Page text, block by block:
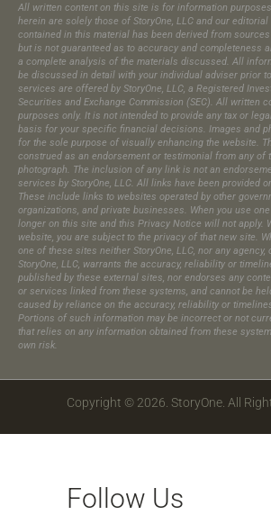
All written content on this site is for information
herein are solely those of StoryOne, LLC and our
contained in this material has been derived from
but is not guaranteed as to accuracy and completeness
a complete analysis of the materials discussed. All
be discussed in detail with your individual adviser prior
services are offered by StoryOne, LLC, a Registered
Securities and Exchange Commission (SEC). All written
purposes only. It is not intended to provide any tax or
basis for your specific financial decisions. Images and
for the sole purpose of visually enhancing the website.
construed as an endorsement or testimonial from any of
photograph.​ The inclusion of any link is not an
services by StoryOne, LLC. All links have been provided
These include links to websites operated by other
organizations, and private businesses. When you use
longer on this site and this Privacy Notice will not apply.
website, you are subject to the privacy of that new site.
one of these sites neither StoryOne, LLC, nor any agency,
StoryOne, LLC, warrants the accuracy, reliability or
published by these external sites, nor endorses any
or services linked from these systems, and cannot be
caused by reliance on the accuracy, reliability or
Portions of such information may be incorrect or not
that relies on any information obtained from these
own risk.
Copyright © 2026. StoryOne. All
Follow Us